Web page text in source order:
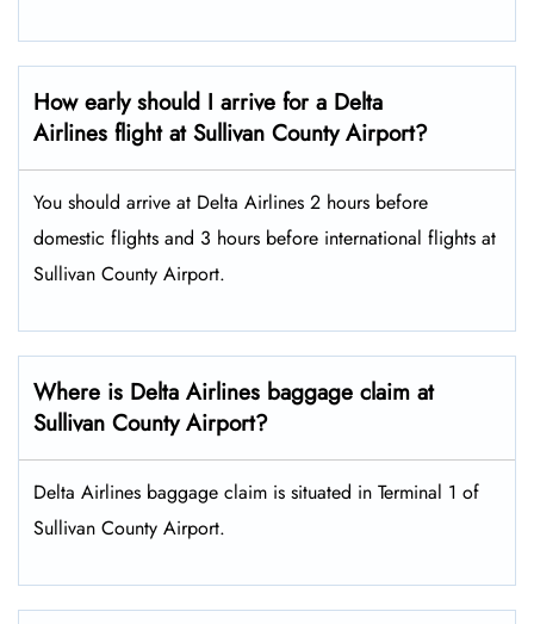
How early should I arrive for a Delta
Airlines flight at Sullivan County Airport?
You should arrive at Delta Airlines 2 hours before
domestic flights and 3 hours before international flights at
Sullivan County Airport.
Where is Delta Airlines baggage claim at
Sullivan County Airport?
Delta Airlines baggage claim is situated in Terminal 1 of
Sullivan County Airport.